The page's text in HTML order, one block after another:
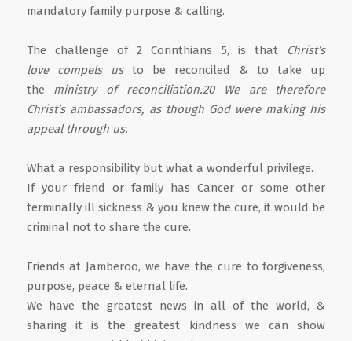
mandatory family purpose & calling.
The challenge of 2 Corinthians 5, is that Christ’s
love compels usto be reconciled & to take up
the ministry of reconciliation.20 We are therefore
Christ’s ambassadors, as though God were making his
appeal through us.
What a responsibility but what a wonderful privilege.
If your friend or family has Cancer or some other
terminally ill sickness & you knew the cure, it would be
criminal not to share the cure.
Friends at Jamberoo, we have the cure to forgiveness,
purpose, peace & eternal life.
We have the greatest news in all of the world, &
sharing it is the greatest kindness we can show